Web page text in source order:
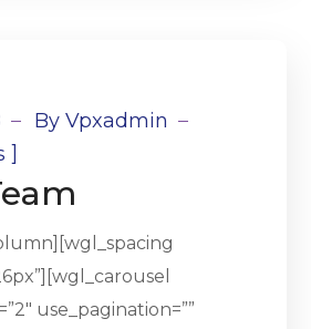
ByVpxadmin
]
use_pagination=””